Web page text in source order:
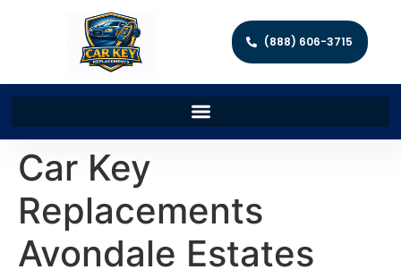
(888) 606-3715
Car Key
Replacements
Avondale Estates